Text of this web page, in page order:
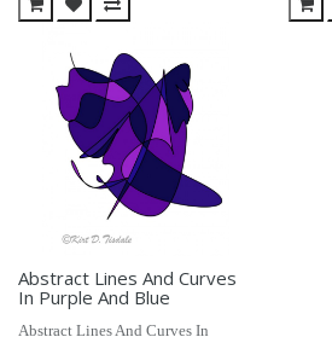
Abstract Lines And Curves
In Purple And Blue
Abstract Lines And Curves In